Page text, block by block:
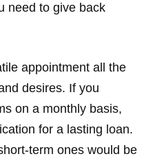
need to give back
appointment all the
desires. If you
on a monthly basis,
for a lasting loan.
term ones would be